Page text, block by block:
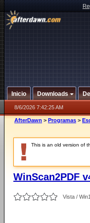
Inicio Downloads
8/6/2026 7:42:25 AM
AfterDawn > Programas >
This is an old version of
WinScan2PDF
Vista /